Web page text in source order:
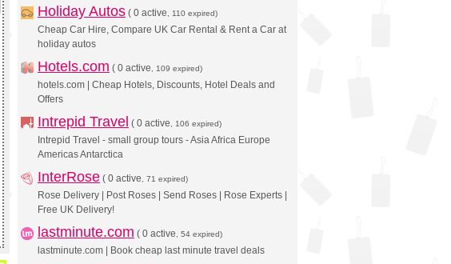
Holiday Autos ( 0 active , 110 expired)
Cheap Car Hire, Compare UK Car Rental & Rent a Car at
holiday autos
Hotels.com ( 0 active , 109 expired)
hotels.com | Cheap Hotels, Discounts, Hotel Deals and
Offers
Intrepid Travel ( 0 active , 106 expired)
Intrepid Travel - small group tours - Asia Africa Europe
Americas Antarctica
InterRose ( 0 active , 71 expired)
Rose Delivery | Post Roses | Send Roses | Rose Experts |
Free UK Delivery!
lastminute.com ( 0 active , 54 expired)
lastminute.com | Book cheap last minute travel deals